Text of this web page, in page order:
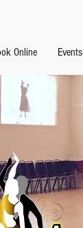
Online Events